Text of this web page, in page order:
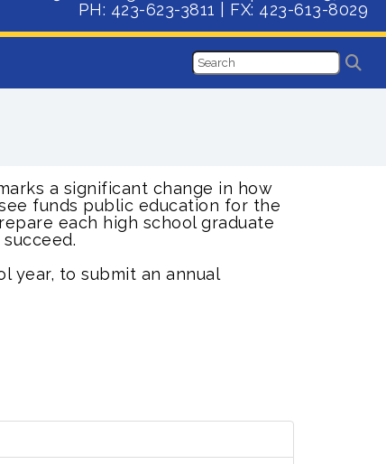
PH: 423-623-3811 | FX: 423-613-8029
a significant change in how
funds public education for the
each high school graduate
year, to submit an annual